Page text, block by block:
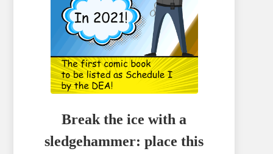
Break the ice with a
sledgehammer: place this